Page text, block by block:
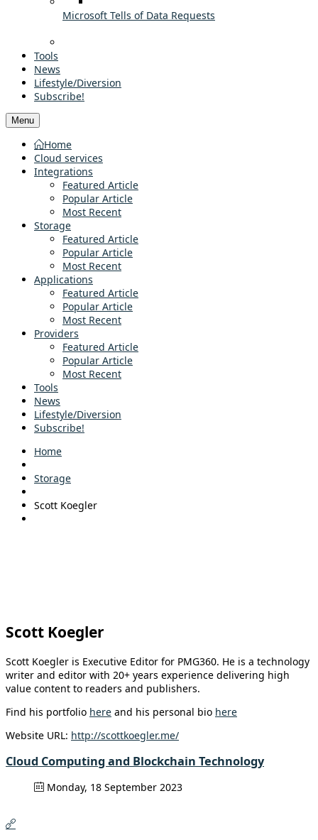
Microsoft Tells of Data Requests
Tools
News
Lifestyle/Diversion
Subscribe!
Menu
Home
Cloud services
Integrations
Featured Article
Popular Article
Most Recent
Storage
Featured Article
Popular Article
Most Recent
Applications
Featured Article
Popular Article
Most Recent
Providers
Featured Article
Popular Article
Most Recent
Tools
News
Lifestyle/Diversion
Subscribe!
Home
Storage
Scott Koegler
Scott Koegler
Scott Koegler is Executive Editor for PMG360. He is a technology
writer and editor with 20+ years experience delivering high
value content to readers and publishers.
Find his portfolio here and his personal bio here
Website URL: http://scottkoegler.me/
Cloud Computing and Blockchain Technology
Monday, 18 September 2023